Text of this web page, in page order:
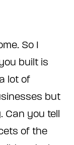
So I
built is
lot of
but
Can you tell
of the